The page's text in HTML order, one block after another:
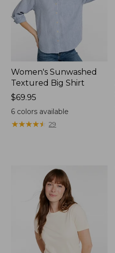
Women's Sunwashed
Textured Big Shirt
Price:
$69.95
$69.95
6colors available
★★★★★
★★★★★ 29